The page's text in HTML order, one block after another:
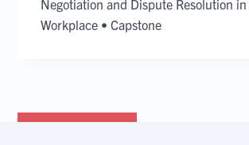
Negotiation and Dispute Resolution
Workplace • Capstone